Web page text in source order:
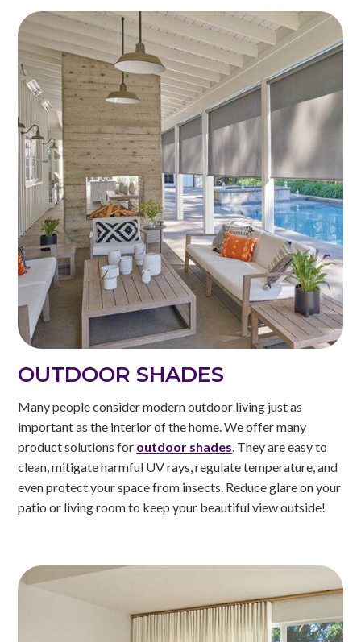
OUTDOOR SHADES
Many people consider modern outdoor living just as
important as the interior of the home. We offer many
product solutions for outdoor shades. They are easy to
clean, mitigate harmful UV rays, regulate temperature, and
even protect your space from insects. Reduce glare on your
patio or living room to keep your beautiful view outside!